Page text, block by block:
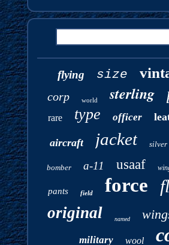
flying size
corp world sterling
rare type officer
aircraft jacket silver
bomber a-11 usaaf
pants field force
original named
military wool